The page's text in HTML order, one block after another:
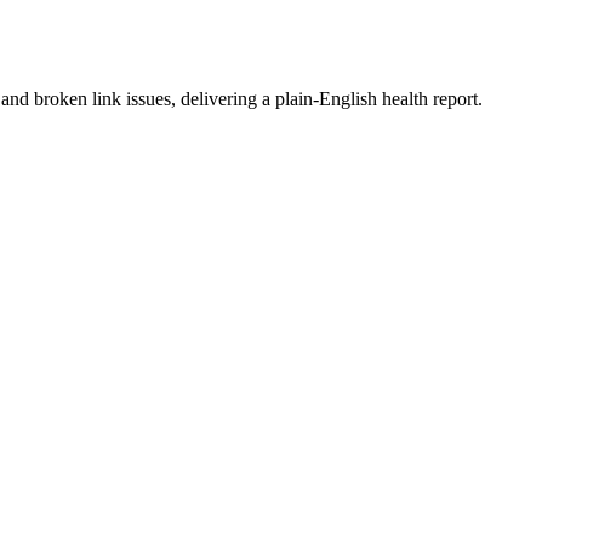
broken link issues, delivering a plain-English health report.